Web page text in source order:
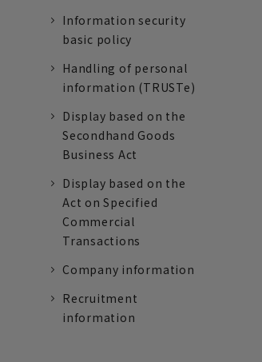
Information security
basic policy
Handling of personal
information (TRUSTe)
Display based on the
Secondhand Goods
Business Act
Display based on the
Act on Specified
Commercial
Transactions
Company information
Recruitment
information